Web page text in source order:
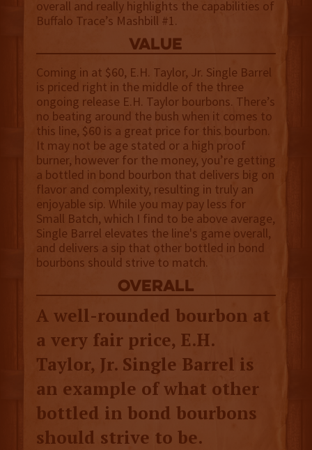
overall and really highlights the capabilities of
Buffalo Trace’s Mashbill #1.
value
Coming in at $60, E.H. Taylor, Jr. Single Barrel
is priced right in the middle of the three
ongoing release E.H. Taylor bourbons. There’s
no beating around the bush when it comes to
this line, $60 is a great price for this bourbon.
It may not be age stated or a high proof
burner, however for the money, you’re getting
a bottled in bond bourbon that delivers big on
flavor and complexity, resulting in truly an
enjoyable sip. While you may pay less for
Small Batch, which I find to be above average,
Single Barrel elevates the line's game overall,
and delivers a sip that other bottled in bond
bourbons should strive to match.
overall
A well-rounded bourbon at
a very fair price, E.H.
Taylor, Jr. Single Barrel is
an example of what other
bottled in bond bourbons
should strive to be.